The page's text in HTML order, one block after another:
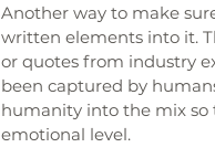
Another way to make
written elements into it.
or quotes from industry
been captured by
humanity into the mix so
emotional level.